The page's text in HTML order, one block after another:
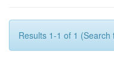
Results 1-1 of 1